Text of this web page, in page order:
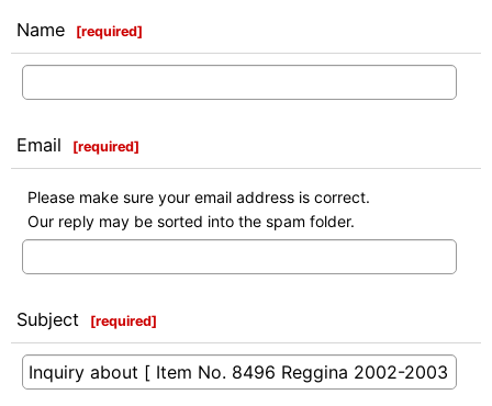
Name [required]
Email [required]
Please make sure your email address is correct.
Our reply may be sorted into the spam folder.
Subject [required]